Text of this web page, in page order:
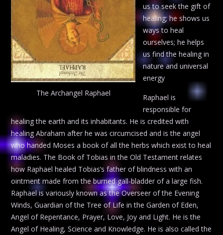
The Archangel Raphael
us to seek the gift of
healing; he shows us
ways to heal
ourselves; he helps
us find the healing in
nature and universal
energy
Raphael is
responsible for
healing the earth and its inhabitants. He is credited with
healing Abraham after he was circumcised and is the angel
who handed Moses a book of all the herbs which exist to heal
maladies. The Book of Tobias in the Old Testament relates
how Raphael healed Tobias’s father of blindness with an
ointment made from the burned gall-bladder of a large fish.
Raphael is variously known as the Overseer of the Evening
Winds, Guardian of the Tree of Life in the Garden of Eden,
Angel of Repentance, Prayer, Love, Joy and Light. He is the
Angel of Healing, Science and Knowledge. He is also called the